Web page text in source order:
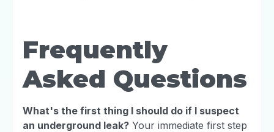
Frequently
Asked Questions
What's the first thing I should do if I suspect
an underground leak? Your immediate first step